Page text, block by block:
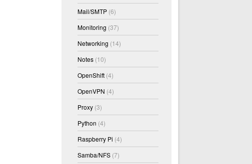
Mail/SMTP (6)
Monitoring (37)
Networking (14)
Notes (10)
OpenShift (4)
OpenVPN (4)
Proxy (3)
Python (4)
Raspberry Pi (4)
Samba/NFS (7)